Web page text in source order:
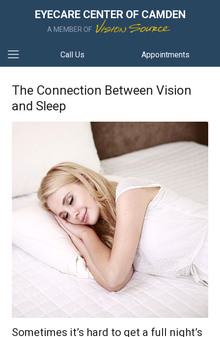
EYECARE CENTER OF CAMDEN
A MEMBER OF
Call Us Appointments
The Connection Between Vision
and Sleep
Sometimes it’s hard to get a full night’s